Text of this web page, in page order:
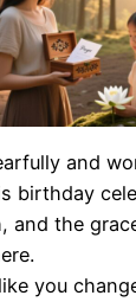
and
birthday
and the
you